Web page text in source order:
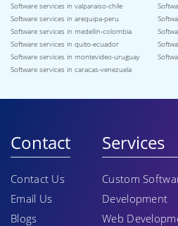
Software services in valparaiso-chile
Software services in arequipa-peru
Software services in medellin-colombia
Software services in quito-ecuador
Software services in montevideo-uruguay
Software services in caracas-venezuela
Contact
Contact Us
Email Us
Blogs
Services
Custom
Development
Web